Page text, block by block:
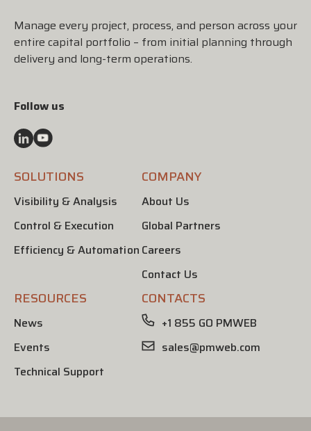
Manage every project, process, and person across your
entire capital portfolio – from initial planning through
delivery and long-term operations.
Follow us
SOLUTIONS
Visibility & Analysis
Control & Execution
Efficiency & Automation
COMPANY
About Us
Global Partners
Careers
Contact Us
RESOURCES
News
Events
Technical Support
CONTACTS
+1 855 GO PMWEB
sales@pmweb.com